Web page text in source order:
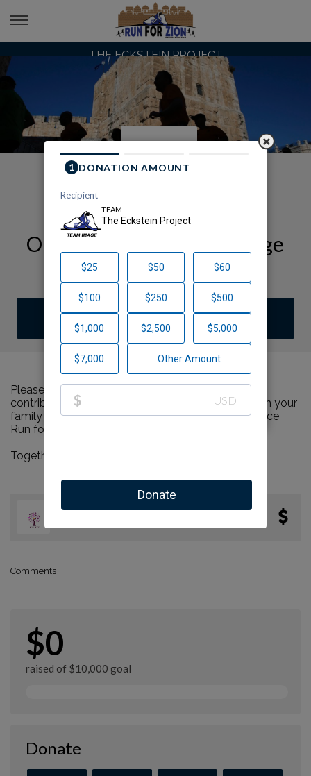
THE ECKSTEIN PROJECT
Our Run for Zion Team Page
The Eckstein Project
DONATE
Please help us support Run for Zion by making a
contribution to our team and sharing this page with your
family and friends. Every dollar we raise will advance
Run for Zion's great cause!
Together, we can make a difference!
Joelle
0
Comments
$0
raised of $10,000 goal
Donate